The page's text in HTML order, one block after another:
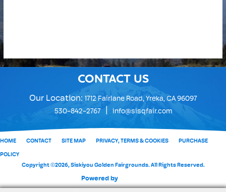
CONTACT US
Our Location: 1712 Fairlane Road, Yreka, CA 96097
530-842-2767
info@sisqfair.com
HOME CONTACT SITE MAP PRIVACY, TERMS & COOKIES PURCHASE
POLICY
Copyright ©2026, Siskiyou Golden Fairgrounds. All Rights Reserved.
Powered by